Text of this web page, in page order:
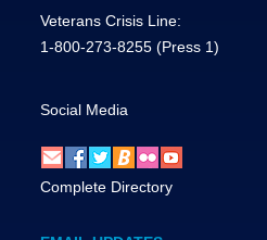
Veterans Crisis Line:
1-800-273-8255 (Press 1)
Social Media
Complete Directory